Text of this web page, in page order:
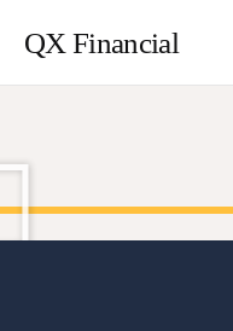
QX Financial